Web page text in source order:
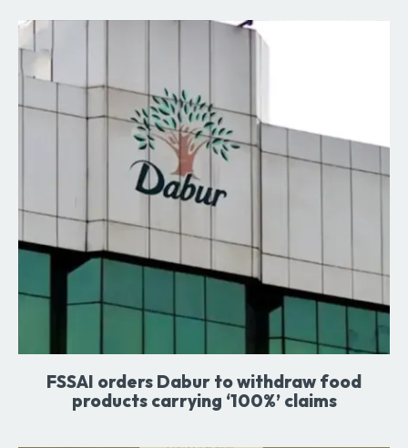
FSSAI orders Dabur to withdraw food
products carrying ‘100%’ claims